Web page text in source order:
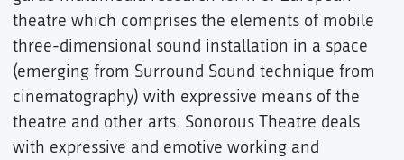
theatre which comprises the elements of mobile
three-dimensional sound installation in a space
(emerging from Surround Sound technique from
cinematography) with expressive means of the
theatre and other arts. Sonorous Theatre deals
with expressive and emotive working and